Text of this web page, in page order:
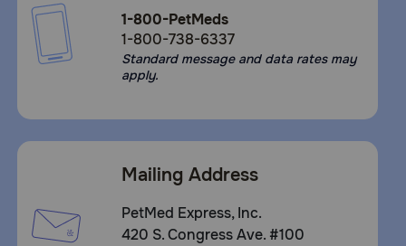
1-800-PetMeds
1-800-738-6337
Standard message and data rates may
apply.
Mailing Address
PetMed Express, Inc.
420 S. Congress Ave. #100